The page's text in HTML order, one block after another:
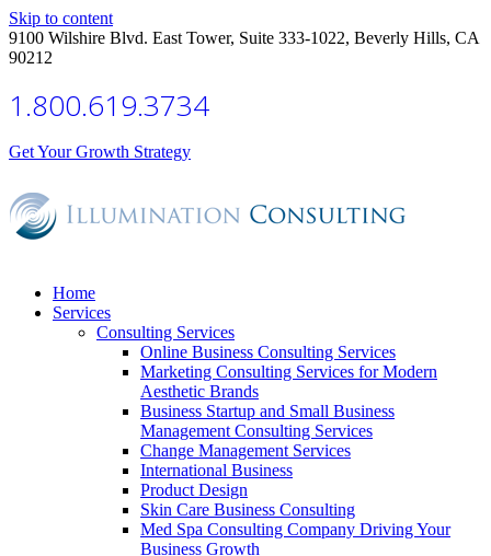
Skip to content
9100 Wilshire Blvd. East Tower, Suite 333-1022, Beverly Hills, CA
90212
1.800.619.3734
Get Your Growth Strategy
Home
Services
Consulting Services
Online Business Consulting Services
Marketing Consulting Services for Modern
Aesthetic Brands
Business Startup and Small Business
Management Consulting Services
Change Management Services
International Business
Product Design
Skin Care Business Consulting
Med Spa Consulting Company Driving Your
Business Growth